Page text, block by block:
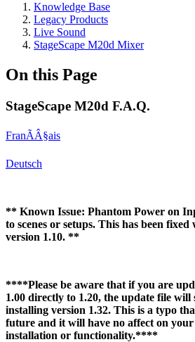
Knowledge Base
Legacy Products
Live Sound
StageScape M20d Mixer
On this Page
StageScape M20d F.A.Q.
FranÃÂ§ais
Deutsch
** Known Issue: Phantom Power on
to scenes or setups. This has been
version 1.10. **
****Please be aware that if you are
1.00 directly to 1.20, the update file will
installing version 1.32. This is a typo
future and it will have no affect on
installation or functionality.****